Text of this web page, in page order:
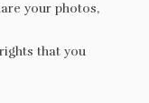
your photos,
that you